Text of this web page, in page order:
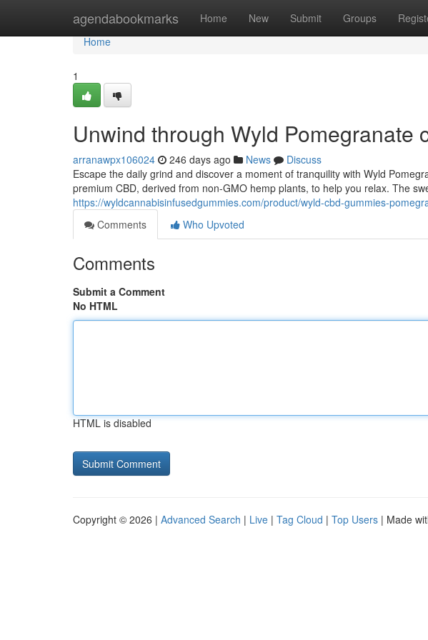
agendabookmarks Home New Submit Groups
Home
Home
1
Unwind through Wyld Pomegranate
arranawpx106024 246 days ago News
Discuss
Escape the daily grind and discover a moment of tranquility with Wyld
premium CBD, derived from non-GMO hemp plants, to help you relax. The
https://wyldcannabisinfusedgummies.com/product/wyld-cbd-gummies-
Comments
Who Upvoted
Comments
Submit a Comment
No HTML
HTML is disabled
Copyright © 2026 | Advanced Search | Live | Tag Cloud | Top Users | Made